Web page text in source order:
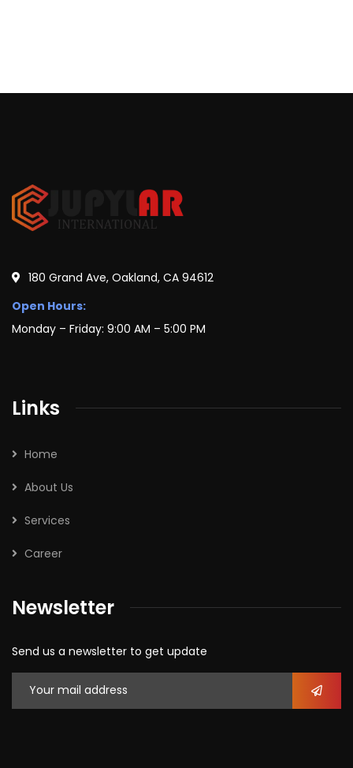
180 Grand Ave, Oakland, CA 94612
Open Hours:
Monday – Friday: 9:00 AM – 5:00 PM
Links
Home
About Us
Services
Career
Newsletter
Send us a newsletter to get update